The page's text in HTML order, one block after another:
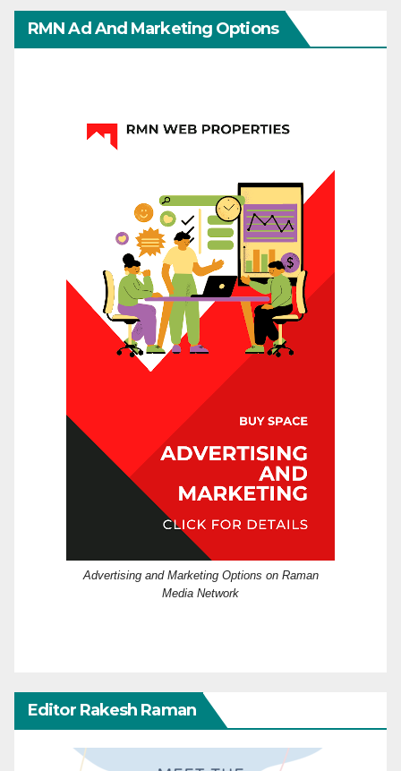
RMN Ad And Marketing Options
Advertising and Marketing Options on Raman
Media Network
Editor Rakesh Raman